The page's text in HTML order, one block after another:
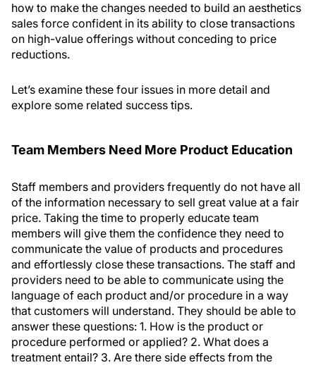
how to make the changes needed to build an aesthetics
sales force confident in its ability to close transactions
on high-value offerings without conceding to price
reductions.
Let’s examine these four issues in more detail and
explore some related success tips.
Team Members Need More Product Education
Staff members and providers frequently do not have all
of the information necessary to sell great value at a fair
price. Taking the time to properly educate team
members will give them the confidence they need to
communicate the value of products and procedures
and effortlessly close these transactions. The staff and
providers need to be able to communicate using the
language of each product and/or procedure in a way
that customers will understand. They should be able to
answer these questions: 1. How is the product or
procedure performed or applied? 2. What does a
treatment entail? 3. Are there side effects from the